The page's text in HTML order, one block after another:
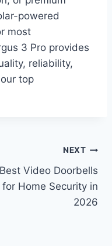
powered
most
3 Pro provides
reliability,
top
NEXT
Best Video Doorbells
for Home Security in
2026